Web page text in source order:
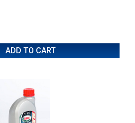
ADD TO CART